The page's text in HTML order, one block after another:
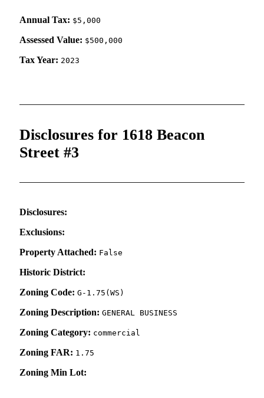
Annual Tax: $5,000
Assessed Value: $500,000
Tax Year: 2023
Disclosures for 1618 Beacon
Street #3
Disclosures:
Exclusions:
Property Attached: False
Historic District:
Zoning Code: G-1.75(WS)
Zoning Description: GENERAL BUSINESS
Zoning Category: commercial
Zoning FAR: 1.75
Zoning Min Lot: